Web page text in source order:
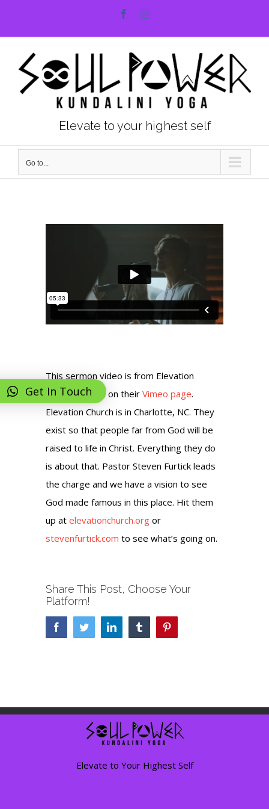
FacebookInstagram
Elevate to your highest self
Go to...
This sermon video is from Elevation
Church posted on theirVimeo page.
Elevation Church is in Charlotte, NC. They
exist so that people far from God will be
raised to life in Christ. Everything they do
is about that. Pastor Steven Furtick leads
the charge and we have a vision to see
God made famous in this place. Hit them
up atelevationchurch.org or
stevenfurtick.com to see what’s going on.
Share This Post, Choose Your
Platform!
FacebookTwitterLinkedIn Tumblr
Elevate to Your Highest Self
Get In Touch